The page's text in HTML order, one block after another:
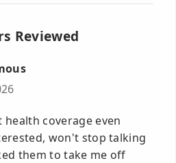
Reviewed
health coverage even
won't stop talking
them to take me off